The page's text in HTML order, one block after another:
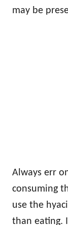
may be
Always err
consuming
use the
than eating.